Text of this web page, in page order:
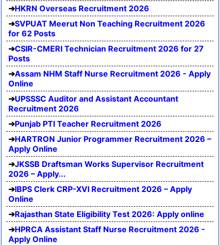
HKRN Overseas Recruitment 2026
SVPUAT Meerut Non Teaching Recruitment 2026
for 62 Posts
CSIR-CMERI Technician Recruitment 2026 for 27
Posts
Assam NHM Staff Nurse Recruitment 2026 - Apply
Online
UPSSSC Auditor and Assistant Accountant
Recruitment 2026
Punjab PTI Teacher Recruitment 2026
HARTRON Junior Programmer Recruitment 2026 –
Apply Online
JKSSB Draftsman Works Supervisor Recruitment
2026 – Apply...
IBPS Clerk CRP-XVI Recruitment 2026 – Apply
Online
Rajasthan State Eligibility Test 2026: Apply online
HPRCA Assistant Staff Nurse Recruitment 2026 -
Apply Online